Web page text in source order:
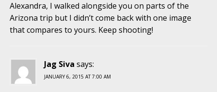
Alexandra, I walked alongside you on parts of the
Arizona trip but I didn’t come back with one image
that compares to yours. Keep shooting!
Jag Siva says:
JANUARY 6, 2015 AT 7:00 AM